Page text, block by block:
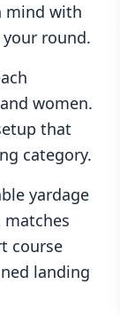
mind with
round.
women.
that
category.
yardage
course
landing